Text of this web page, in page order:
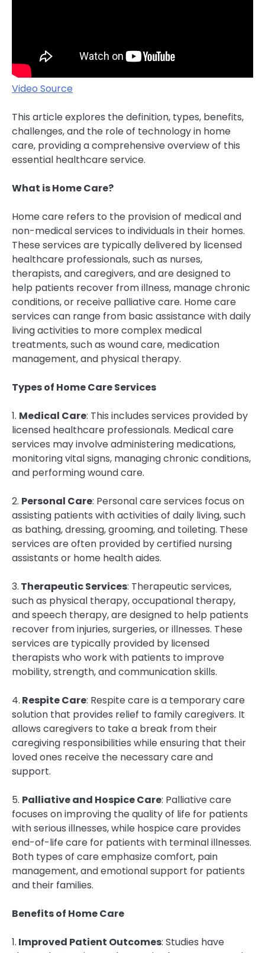
Video Source
This article explores the definition, types, benefits,
challenges, and the role of technology in home
care, providing a comprehensive overview of this
essential healthcare service.
What is Home Care?
Home care refers to the provision of medical and
non-medical services to individuals in their homes.
These services are typically delivered by licensed
healthcare professionals, such as nurses,
therapists, and caregivers, and are designed to
help patients recover from illness, manage chronic
conditions, or receive palliative care. Home care
services can range from basic assistance with daily
living activities to more complex medical
treatments, such as wound care, medication
management, and physical therapy.
Types of Home Care Services
1. Medical Care: This includes services provided by
licensed healthcare professionals. Medical care
services may involve administering medications,
monitoring vital signs, managing chronic conditions,
and performing wound care.
2. Personal Care: Personal care services focus on
assisting patients with activities of daily living, such
as bathing, dressing, grooming, and toileting. These
services are often provided by certified nursing
assistants or home health aides.
3. Therapeutic Services: Therapeutic services,
such as physical therapy, occupational therapy,
and speech therapy, are designed to help patients
recover from injuries, surgeries, or illnesses. These
services are typically provided by licensed
therapists who work with patients to improve
mobility, strength, and communication skills.
4. Respite Care: Respite care is a temporary care
solution that provides relief to family caregivers. It
allows caregivers to take a break from their
caregiving responsibilities while ensuring that their
loved ones receive the necessary care and
support.
5. Palliative and Hospice Care: Palliative care
focuses on improving the quality of life for patients
with serious illnesses, while hospice care provides
end-of-life care for patients with terminal illnesses.
Both types of care emphasize comfort, pain
management, and emotional support for patients
and their families.
Benefits of Home Care
1. Improved Patient Outcomes: Studies have